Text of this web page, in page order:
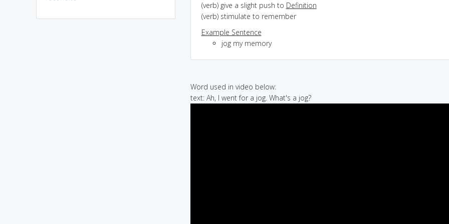
(verb) give a slight push to Definition
(verb) stimulate to remember
Example Sentence
jog my memory
Word used in video below:
text: Ah, I went for a jog. What's a jog?